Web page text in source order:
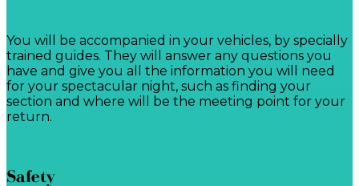
You will be accompanied in your vehicles, by specially
trained guides. They will answer any questions you
have and give you all the information you will need
for your spectacular night, such as finding your
section and where will be the meeting point for your
return.
Safety